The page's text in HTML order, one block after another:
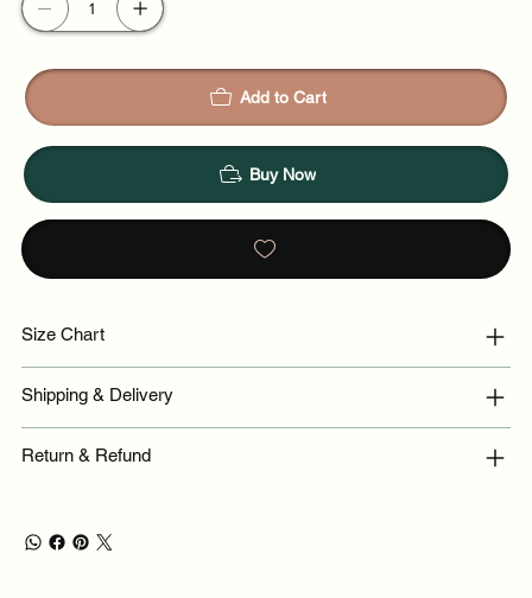
Add to Cart
Buy Now
Size Chart
Shipping & Delivery
Return & Refund